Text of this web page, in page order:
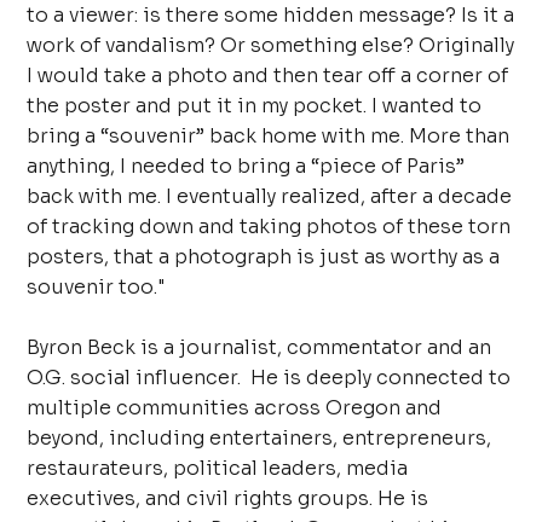
to a viewer: is there some hidden message? Is it a
work of vandalism? Or something else? Originally
I would take a photo and then tear off a corner of
the poster and put it in my pocket. I wanted to
bring a “souvenir” back home with me. More than
anything, I needed to bring a “piece of Paris”
back with me. I eventually realized, after a decade
of tracking down and taking photos of these torn
posters, that a photograph is just as worthy as a
souvenir too."
Byron Beck is a journalist, commentator and an
O.G. social influencer. He is deeply connected to
multiple communities across Oregon and
beyond, including entertainers, entrepreneurs,
restaurateurs, political leaders, media
executives, and civil rights groups. He is